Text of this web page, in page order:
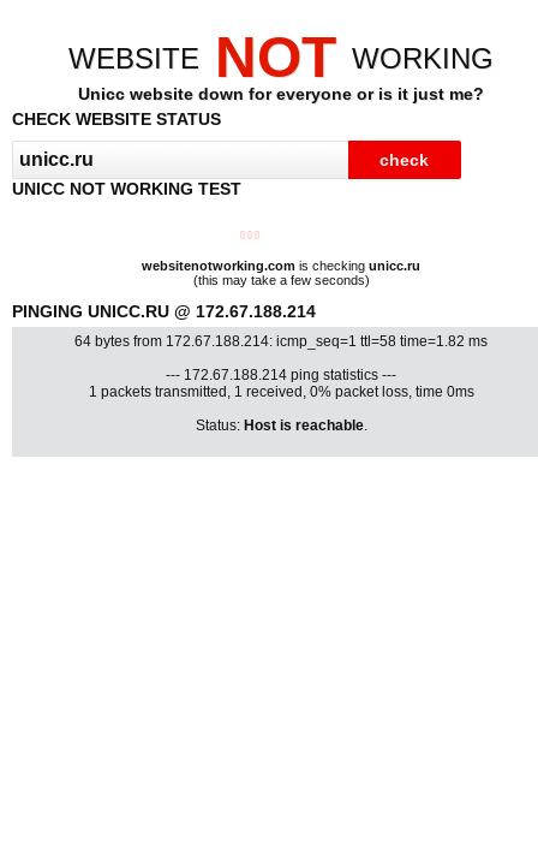
WEBSITE NOT WORKING
Unicc website down for everyone or is it just me?
CHECK WEBSITE STATUS
UNICC NOT WORKING TEST
websitenotworking.com is checking unicc.ru
(this may take a few seconds)
PINGING UNICC.RU @ 172.67.188.214
64 bytes from 172.67.188.214: icmp_seq=1 ttl=58 time=1.82 ms
--- 172.67.188.214 ping statistics ---
1 packets transmitted, 1 received, 0% packet loss, time 0ms
Status: Host is reachable.